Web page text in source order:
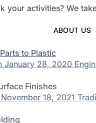
ABOUT US
to Plastic
28, 2020
Finishes
18, 2021
your activities? We